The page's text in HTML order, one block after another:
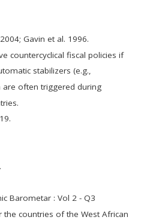
Gavin et al. 1996.
countercyclical fiscal policies if
stabilizers (e.g.,
often triggered during
Barometar : Vol 2 - Q3
countries of the West African